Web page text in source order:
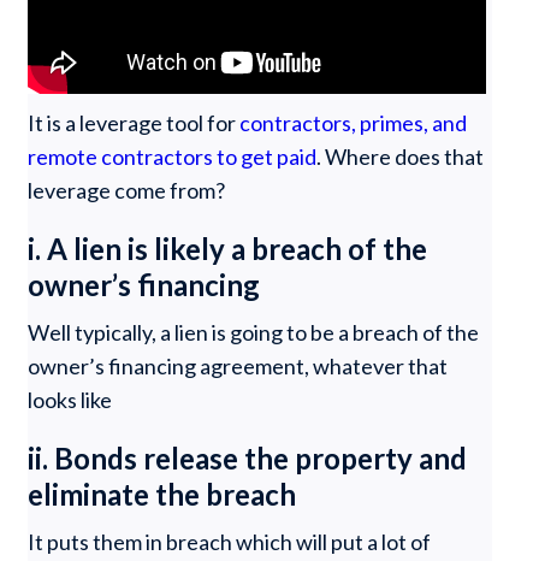
It is a leverage tool forcontractors, primes, and
remote contractors to get paid. Where does that
leverage come from?
i. A lien is likely a breach of the
owner’s financing
Well typically, a lien is going to be a breach of the
owner’s financing agreement, whatever that
looks like
ii. Bonds release the property and
eliminate the breach
It puts them in breach which will put a lot of